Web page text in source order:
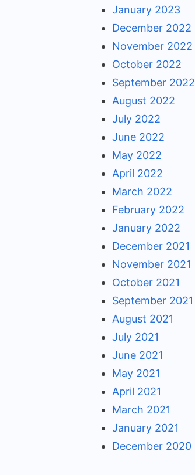
January 2023
December 2022
November 2022
October 2022
September 2022
August 2022
July 2022
June 2022
May 2022
April 2022
March 2022
February 2022
January 2022
December 2021
November 2021
October 2021
September 2021
August 2021
July 2021
June 2021
May 2021
April 2021
March 2021
January 2021
December 2020